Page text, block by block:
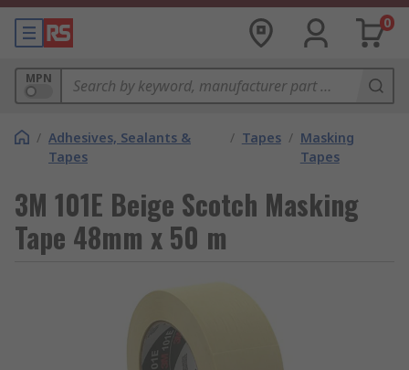
0
MPN
/ Adhesives, Sealants &
Tapes
/ Tapes / Masking
Tapes
3M 101E Beige Scotch Masking
Tape 48mm x 50 m